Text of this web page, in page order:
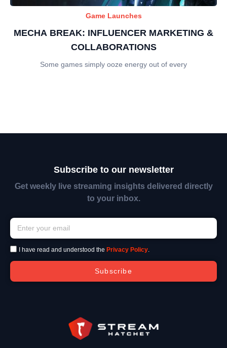
Game Launches
MECHA BREAK: INFLUENCER MARKETING &
COLLABORATIONS
Some games simply ooze energy out of every
Subscribe to our newsletter
Get weekly live streaming insights delivered directly
to your inbox.
I have read and understood the Privacy Policy.
Subscribe